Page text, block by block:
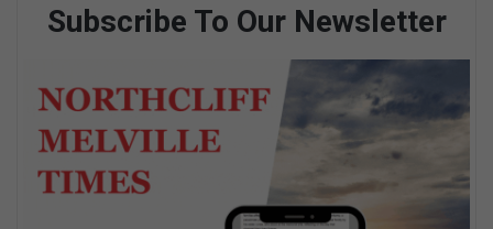
Subscribe To Our Newsletter